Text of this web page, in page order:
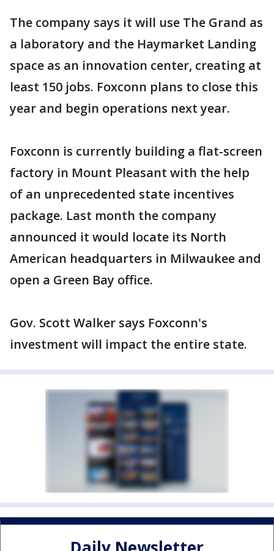
The company says it will use The Grand as
a laboratory and the Haymarket Landing
space as an innovation center, creating at
least 150 jobs. Foxconn plans to close this
year and begin operations next year.
Foxconn is currently building a flat-screen
factory in Mount Pleasant with the help
of an unprecedented state incentives
package. Last month the company
announced it would locate its North
American headquarters in Milwaukee and
open a Green Bay office.
Gov. Scott Walker says Foxconn's
investment will impact the entire state.